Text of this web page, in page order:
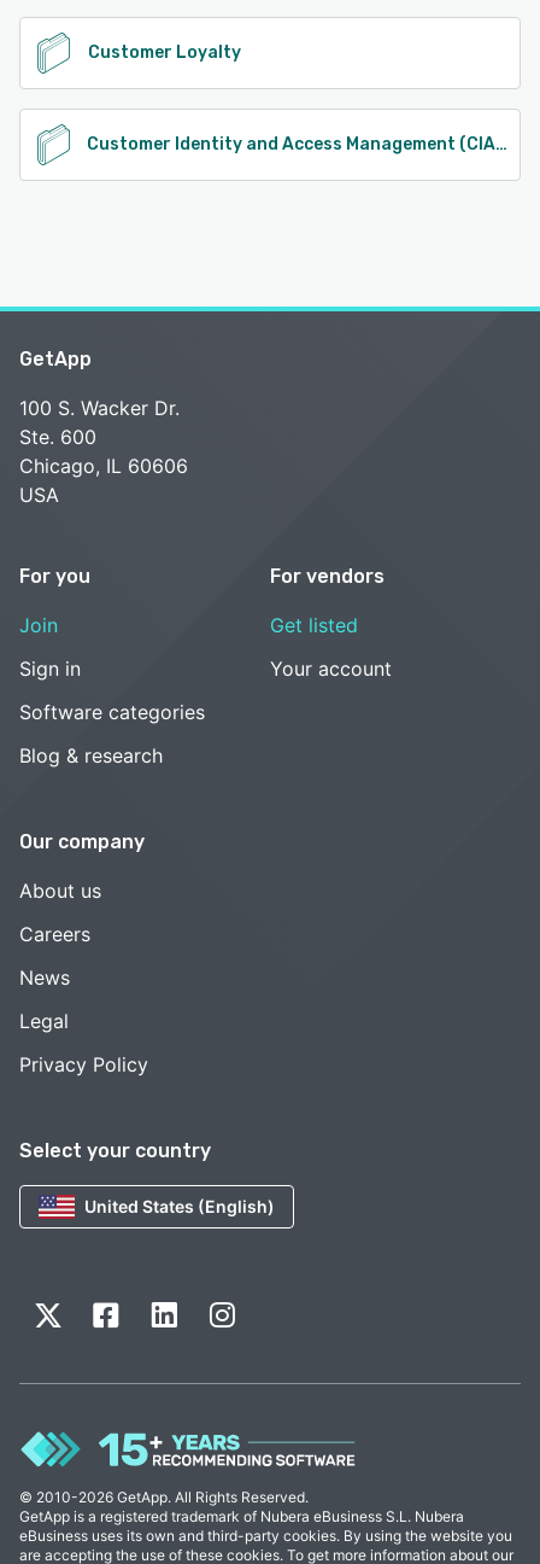
Customer Loyalty
Customer Identity and Access Management (CIAM)
Select your country
United States (English)
GetApp
100 S. Wacker Dr.
Ste. 600
Chicago, IL 60606
USA
For you
Join
Sign in
Software categories
Blog & research
For vendors
Get listed
Your account
Our company
About us
Careers
News
Legal
Privacy Policy
© 2010-2026 GetApp. All Rights Reserved.
GetApp is a registered trademark of Nubera eBusiness S.L. Nubera
eBusiness uses its own and third-party cookies. By using the website you
are accepting the use of these cookies. To get more information about our